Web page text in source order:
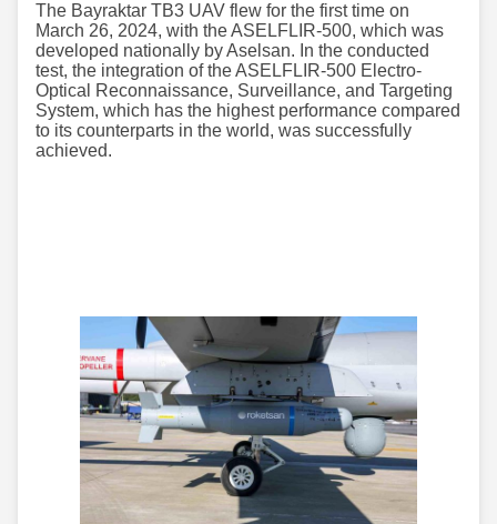
The Bayraktar TB3 UAV flew for the first time on
March 26, 2024, with the ASELFLIR-500, which was
developed nationally by Aselsan. In the conducted
test, the integration of the ASELFLIR-500 Electro-
Optical Reconnaissance, Surveillance, and Targeting
System, which has the highest performance compared
to its counterparts in the world, was successfully
achieved.